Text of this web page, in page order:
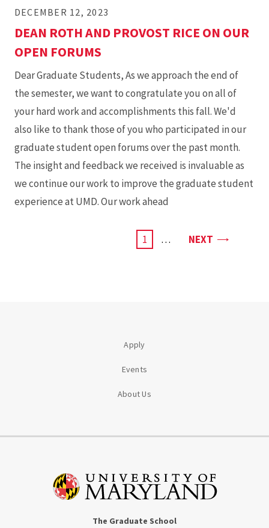
DECEMBER 12, 2023
DEAN ROTH AND PROVOST RICE ON OUR
OPEN FORUMS
Dear Graduate Students, As we approach the end of
the semester, we want to congratulate you on all of
your hard work and accomplishments this fall. We'd
also like to thank those of you who participated in our
graduate student open forums over the past month.
The insight and feedback we received is invaluable as
we continue our work to improve the graduate student
experience at UMD. Our work ahead
CURRENT
1 … NEXT PAGE
Apply
Events
About Us
The Graduate School